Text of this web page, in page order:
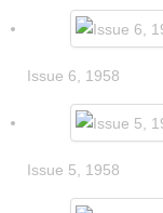
Issue 6, 1958
Issue 5, 1958